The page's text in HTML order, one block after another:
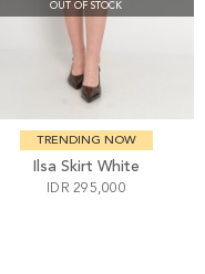
OUT OF STOCK
TRENDING NOW
Ilsa Skirt White
IDR 295,000